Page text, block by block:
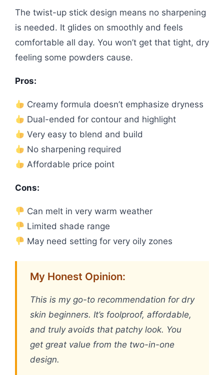
The twist-up stick design means no sharpening
is needed. It glides on smoothly and feels
comfortable all day. You won’t get that tight, dry
feeling some powders cause.
Pros:
Creamy formula doesn’t emphasize dryness
Dual-ended for contour and highlight
Very easy to blend and build
No sharpening required
Affordable price point
Cons:
Can melt in very warm weather
Limited shade range
May need setting for very oily zones
My Honest Opinion:
This is my go-to recommendation for dry
skin beginners. It’s foolproof, affordable,
and truly avoids that patchy look. You
get great value from the two-in-one
design.